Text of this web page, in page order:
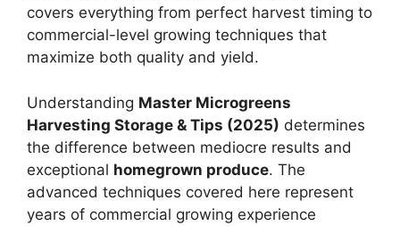
covers everything from perfect harvest timing to
commercial-level growing techniques that
maximize both quality and yield.
Understanding Master Microgreens
Harvesting Storage & Tips (2025) determines
the difference between mediocre results and
exceptional homegrown produce. The
advanced techniques covered here represent
years of commercial growing experience